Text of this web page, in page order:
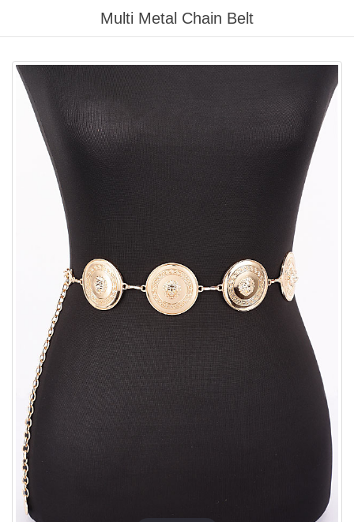
This
website
includes
accessibility
system.
Multi Metal Chain Belt